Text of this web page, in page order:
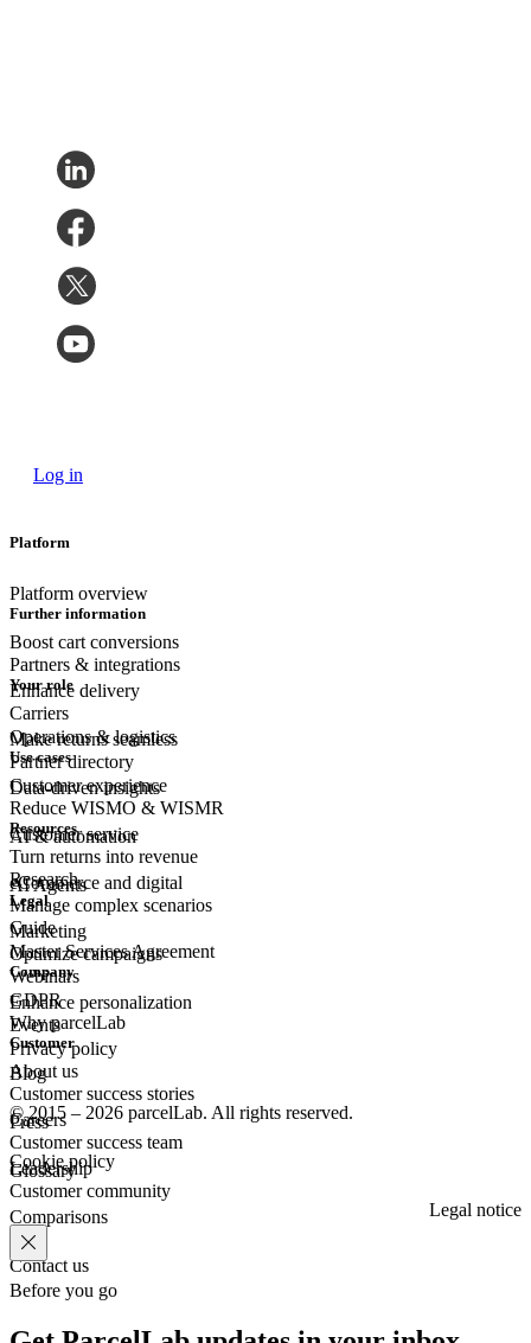
Log in
Platform
Platform overview
Boost cart conversions
Enhance delivery
Make returns seamless
Data-driven insights
AI & automation
AI Agents
Further information
Partners & integrations
Carriers
Partner directory
Your role
Operations & logistics
Customer experience
Customerservice
eCommerce and digital
Marketing
Use cases
Reduce WISMO & WISMR
Turn returns into revenue
Manage complex scenarios
Optimize campaigns
Enhance personalization
Resources
Research
Guide
Webinars
Events
Blog
Press
Glossary
Legal
Master Services Agreement
GDPR
Privacy policy
Company
Why parcelLab
About us
Careers
Leadership
Comparisons
Contact us
Customer
Customer success stories
Customer success team
Customer community
© 2015 – 2026 parcelLab. All rights reserved.
Cookie policy
Legal notice
Before you go